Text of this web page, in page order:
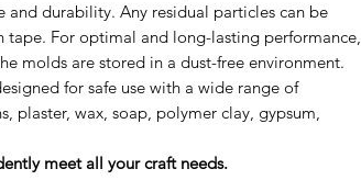
and durability. Any residual particles can be
tape. For optimal and long-lasting performance,
molds are stored in a dust-free environment.
for safe use with a wide range of
plaster, wax, soap, polymer clay, gypsum,
meet all your craft needs.